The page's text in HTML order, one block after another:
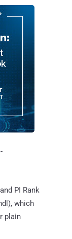
PI Rank
which
plain